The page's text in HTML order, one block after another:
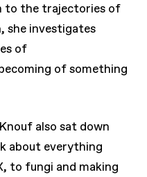
to the trajectories of
she investigates
of
of something
also sat down
about everything
to fungi and making